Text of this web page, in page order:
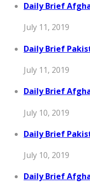
Daily Brief
July 11, 2019
Daily Brief
July 11, 2019
Daily Brief
July 10, 2019
Daily Brief
July 10, 2019
Daily Brief